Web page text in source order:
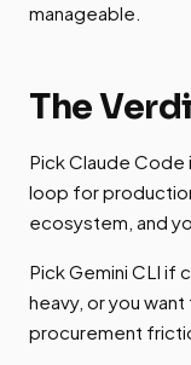
manageable.
The
Pick Claude
loop for
ecosystem, and
Pick Gemini CLI if
heavy, or you
procurement